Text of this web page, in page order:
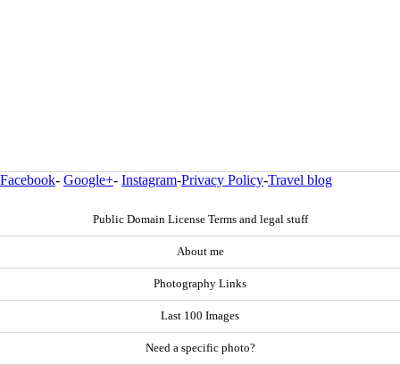
Facebook- Google+- Instagram-Privacy Policy-Travel blog
Public Domain License Terms and legal stuff
About me
Photography Links
Last 100 Images
Need a specific photo?